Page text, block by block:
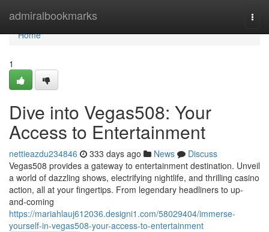
admiralbookmarks
Home
Home
1
Dive into Vegas508: Your
Access to Entertainment
nettieazdu234846 333 days ago News
Discuss
Vegas508 provides a gateway to entertainment destination. Unveil
a world of dazzling shows, electrifying nightlife, and thrilling casino
action, all at your fingertips. From legendary headliners to up-
and-coming
https://mariahlauj612036.designi1.com/58029404/immerse-
yourself-in-vegas508-your-access-to-entertainment